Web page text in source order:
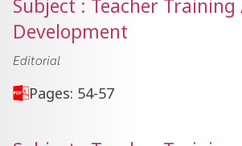
Subject : Teacher
Development
Editorial
Pages: 54-57